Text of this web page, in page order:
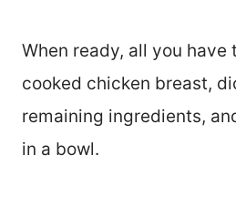
When ready, all you have
cooked chicken breast,
remaining ingredients,
in a bowl.